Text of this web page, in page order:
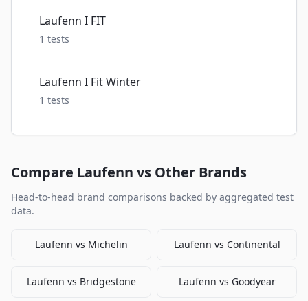
Laufenn I FIT
1 tests
Laufenn I Fit Winter
1 tests
Compare Laufenn vs Other Brands
Head-to-head brand comparisons backed by aggregated test
data.
Laufenn vs Michelin Laufenn vs Continental
Laufenn vs Bridgestone Laufenn vs Goodyear